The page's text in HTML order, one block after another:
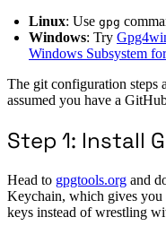
Linux: Use gpg
Windows: Try
Windows Subsystem
The git configuration steps
assumed you have a
Step 1: Install
Head to gpgtools.org and
Keychain, which gives you
keys instead of wrestling